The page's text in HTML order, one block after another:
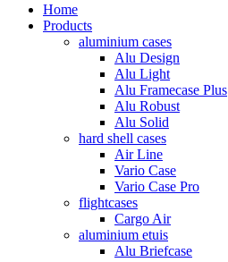
Home
Products
aluminium cases
Alu Design
Alu Light
Alu Framecase Plus
Alu Robust
Alu Solid
hard shell cases
Air Line
Vario Case
Vario Case Pro
flightcases
Cargo Air
aluminium etuis
Alu Briefcase